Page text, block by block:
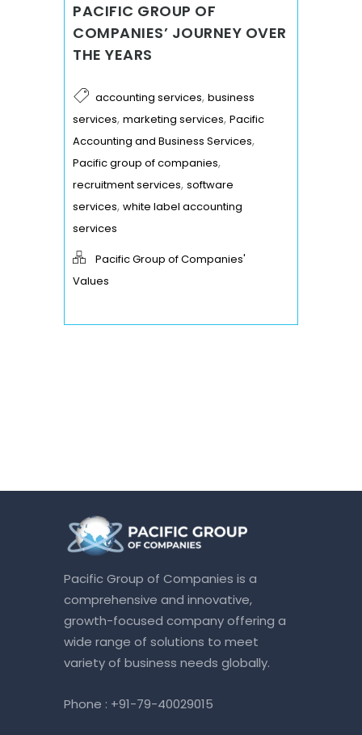
PACIFIC GROUP OF
COMPANIES’ JOURNEY OVER
THE YEARS
accounting services, business
services, marketing services, Pacific
Accounting and Business Services,
Pacific group of companies,
recruitment services, software
services, white label accounting
services
Pacific Group of Companies'
Values
Pacific Group of Companies is a
comprehensive and innovative,
growth-focused company offering a
wide range of solutions to meet
variety of business needs globally.
Phone : +91-79-40029015